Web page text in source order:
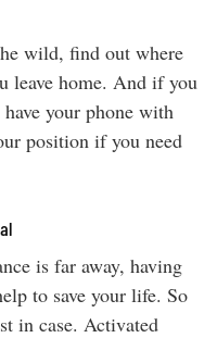
wild, find out where
leave home. And if you
your phone with
position if you need
is far away, having
to save your life. So
in case. Activated